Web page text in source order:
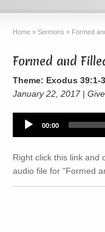
Home » Sermons » Formed
Formed and
Theme: Exodus 39:1-
January 22, 2017 |
Audio
Player
00:00
Right click this link and
audio file for "Formed